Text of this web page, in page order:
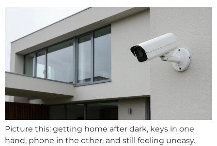
Picture this: getting home after dark, keys in one
hand, phone in the other, and still feeling uneasy.